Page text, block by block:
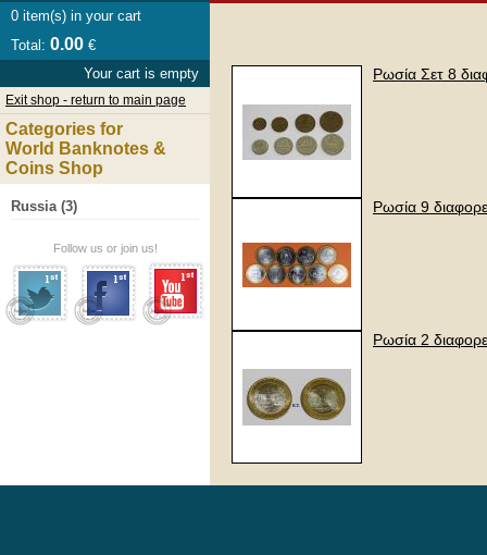
Ρωσία Σετ 8
Ρωσία 9
Ρωσία 2
0 item(s) in your cart
Total: 0.00 €
Your cart is empty
Exit shop - return to main page
Categories for
World Banknotes &
Coins Shop
Russia (3)
Follow us or join us!